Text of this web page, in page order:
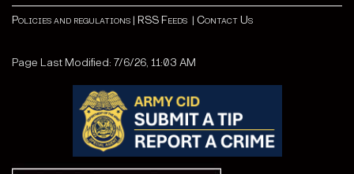
Policies and regulations | RSS Feeds | Contact Us
Page Last Modified: 7/6/26, 11:03 AM